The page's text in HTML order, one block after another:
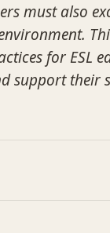
must also
for ESL
support their